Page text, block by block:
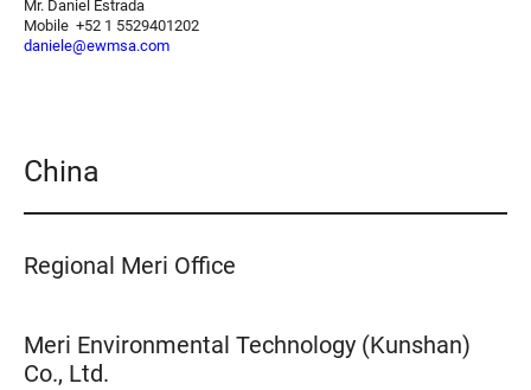
Mr. Daniel Estrada
Mobile +52 1 5529401202
daniele@ewmsa.com
China
Regional Meri Office
Meri Environmental Technology (Kunshan)
Co., Ltd.